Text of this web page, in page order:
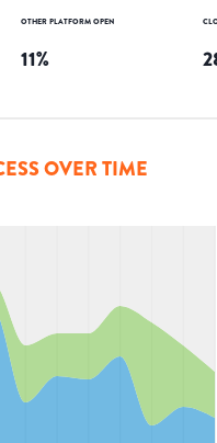
OTHER PLATFORM OPEN
11%
OVER TIME